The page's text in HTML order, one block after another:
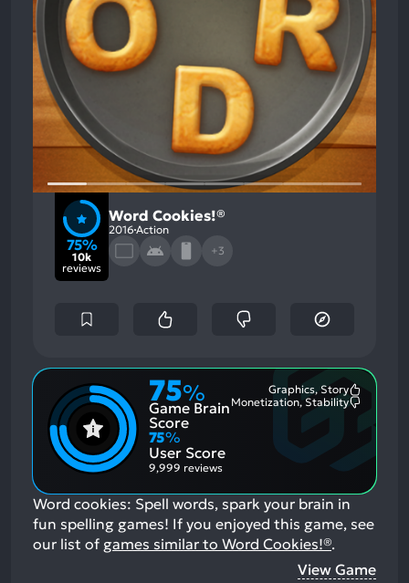
75%
10k
reviews
Word Cookies!®
2016 Action
+3
75%
Game Brain
Score
Graphics, Story
Monetization, Stability
75%
User Score
9,999 reviews
Word cookies: Spell words, spark your brain in
fun spelling games! If you enjoyed this game, see
our list of games similar to Word Cookies!®.
View Game